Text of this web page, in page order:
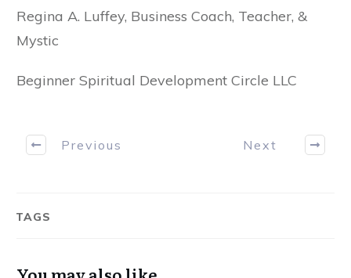
Regina A. Luffey, Business Coach, Teacher, &
Mystic
Beginner Spiritual Development Circle LLC
Previous Next
TAGS